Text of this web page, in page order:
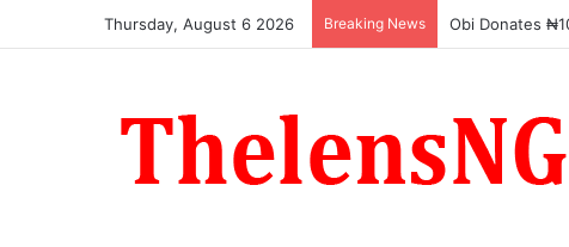
Thursday, August 6 2026 Breaking News ‘I Feel